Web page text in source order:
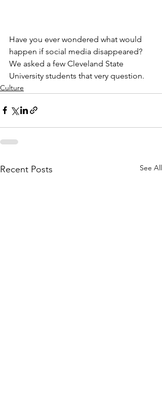
​Have you ever wondered what would
happen if social media disappeared?
We asked a few Cleveland State
University students that very question.
Culture
Recent Posts See All